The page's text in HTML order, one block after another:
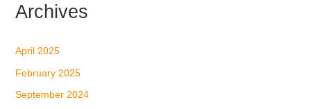
Archives
April 2025
February 2025
September 2024